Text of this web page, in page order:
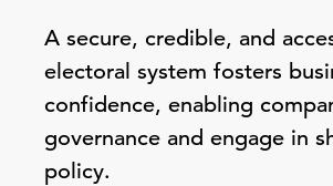
A secure, credible, and
electoral system fosters
confidence, enabling
governance and engage in
policy.